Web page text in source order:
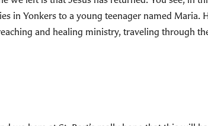
in Yonkers to a young teenager named Maria.
and healing ministry, traveling through